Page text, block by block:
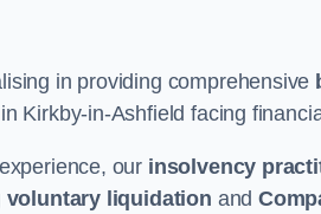
in providing comprehensive
Kirkby-in-Ashfield facing
our insolvency
voluntary liquidation and